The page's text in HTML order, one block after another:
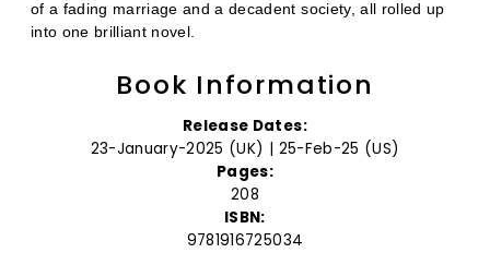
of a fading marriage and a decadent society, all rolled up
into one brilliant novel.
Book Information
Release Dates:
23-January-2025 (UK) | 25-Feb-25 (US)
Pages:
208
ISBN:
9781916725034